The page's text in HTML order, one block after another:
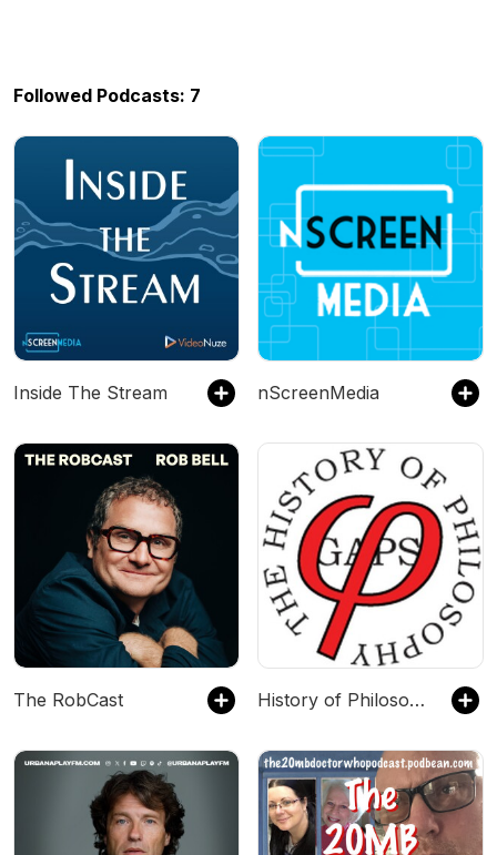
Followed Podcasts: 7
Inside The Stream nScreenMedia
The RobCast History of Philosophy Without Any Gaps